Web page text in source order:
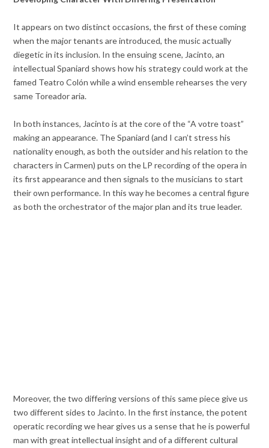
It appears on two distinct occasions, the first of these coming
when the major tenants are introduced, the music actually
diegetic in its inclusion. In the ensuing scene, Jacinto, an
intellectual Spaniard shows how his strategy could work at the
famed Teatro Colón while a wind ensemble rehearses the very
same Toreador aria.
In both instances, Jacinto is at the core of the “A votre toast”
making an appearance. The Spaniard (and I can’t stress his
nationality enough, as both the outsider and his relation to the
characters in Carmen) puts on the LP recording of the opera in
its first appearance and then signals to the musicians to start
their own performance. In this way he becomes a central figure
as both the orchestrator of the major plan and its true leader.
Moreover, the two differing versions of this same piece give us
two different sides to Jacinto. In the first instance, the potent
operatic recording we hear gives us a sense that he is powerful
man with great intellectual insight and of a different cultural